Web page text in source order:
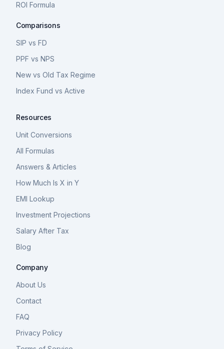
ROI Formula
Comparisons
SIP vs FD
PPF vs NPS
New vs Old Tax Regime
Index Fund vs Active
Resources
Unit Conversions
All Formulas
Answers & Articles
How Much Is X in Y
EMI Lookup
Investment Projections
Salary After Tax
Blog
Company
About Us
Contact
FAQ
Privacy Policy